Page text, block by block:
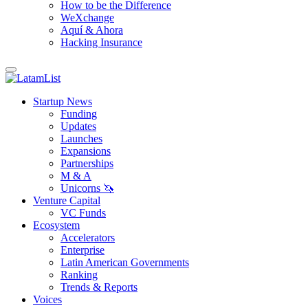
How to be the Difference
WeXchange
Aquí & Ahora
Hacking Insurance
Startup News
Funding
Updates
Launches
Expansions
Partnerships
M & A
Unicorns 🦄
Venture Capital
VC Funds
Ecosystem
Accelerators
Enterprise
Latin American Governments
Ranking
Trends & Reports
Voices